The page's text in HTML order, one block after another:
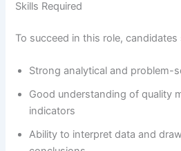
Skills Required
To succeed in this role, candidates
Strong analytical and problem-
Good understanding of quality
indicators
Ability to interpret data and